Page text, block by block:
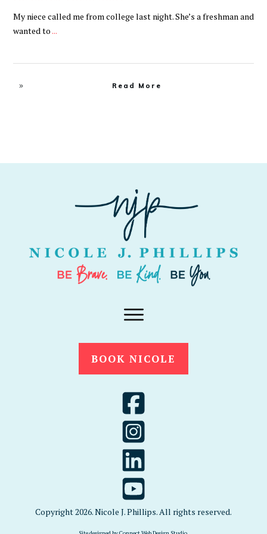
My niece called me from college last night. She’s a freshman and
wanted to...
Read More
BOOK NICOLE
Copyright2026. Nicole J. Phillips. All rights reserved.